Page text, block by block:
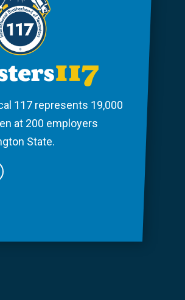
117 represents 19,000
at 200 employers
State.